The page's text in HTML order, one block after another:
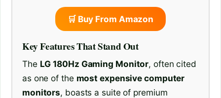
🛒 Buy From Amazon
Key Features That Stand Out
The LG 180Hz Gaming Monitor, often cited
as one of the most expensive computer
monitors, boasts a suite of premium